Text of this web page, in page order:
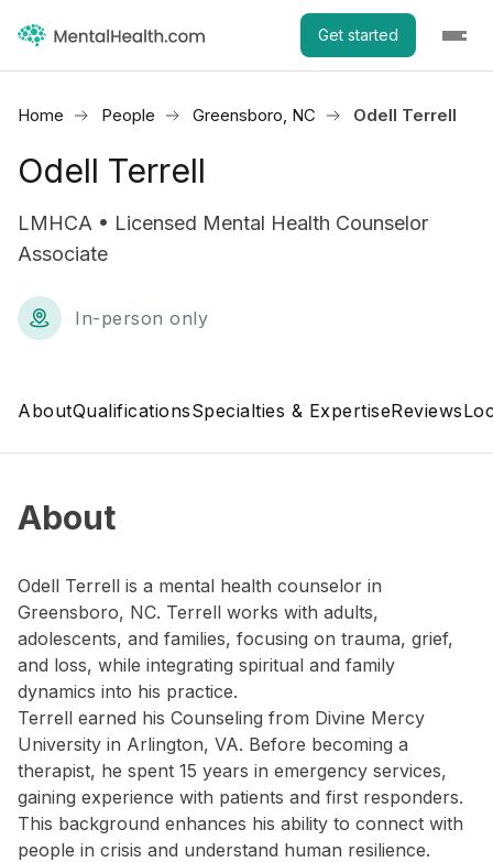
Get started
Home People Greensboro, NC Odell Terrell
Odell Terrell
LMHCA • Licensed Mental Health Counselor
Associate
In-person only
AboutQualificationsSpecialties & ExpertiseReviews
About
Odell Terrell is a mental health counselor in
Greensboro, NC. Terrell works with adults,
adolescents, and families, focusing on trauma, grief,
and loss, while integrating spiritual and family
dynamics into his practice.
Terrell earned his Counseling from Divine Mercy
University in Arlington, VA. Before becoming a
therapist, he spent 15 years in emergency services,
gaining experience with patients and first responders.
This background enhances his ability to connect with
people in crisis and understand human resilience.